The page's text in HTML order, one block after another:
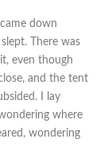
down
There was
even though
and the tent
I lay
where
wondering